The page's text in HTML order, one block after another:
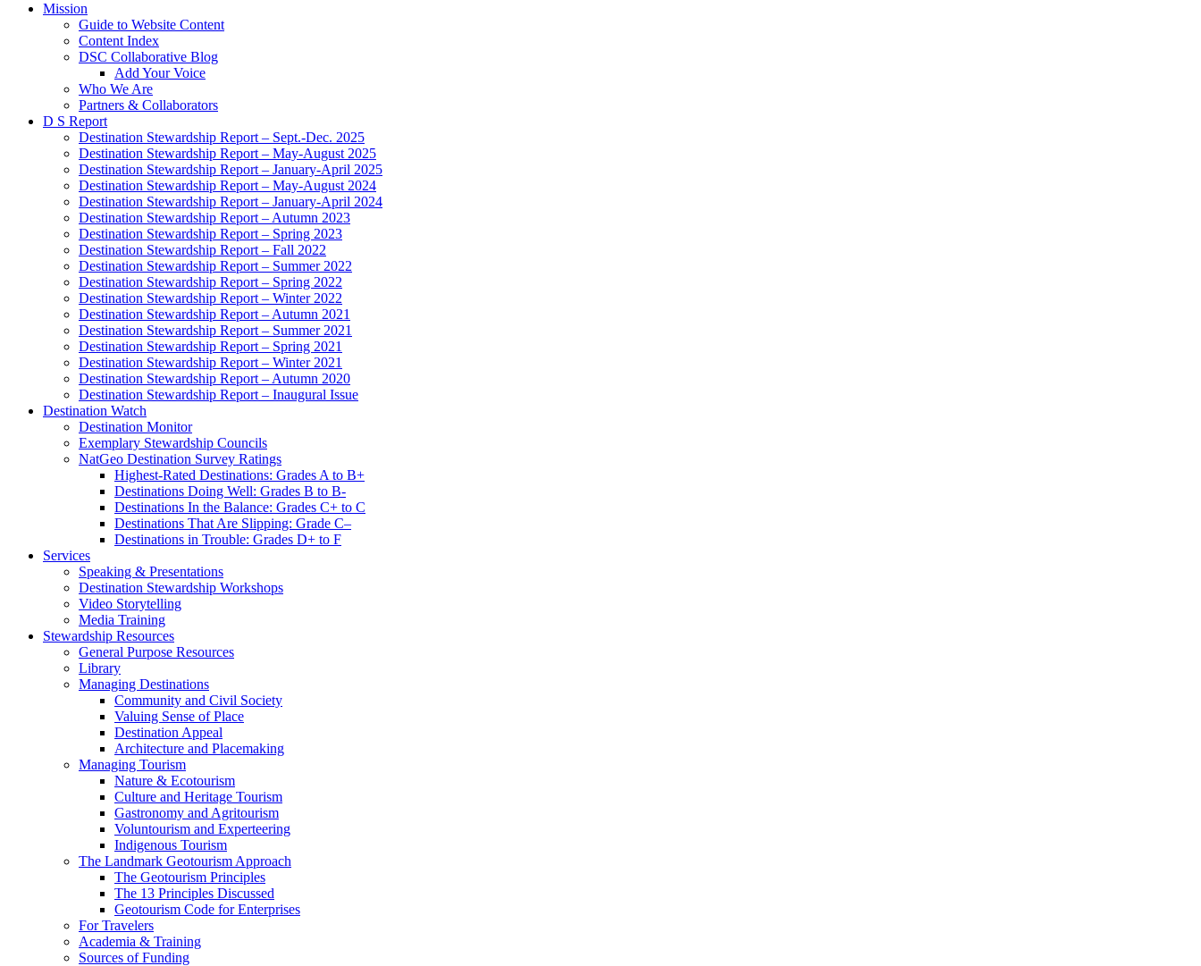
Mission
Guide to Website Content
Content Index
DSC Collaborative Blog
Add Your Voice
Who We Are
Partners & Collaborators
D S Report
Destination Stewardship Report – Sept.-Dec. 2025
Destination Stewardship Report – May-August 2025
Destination Stewardship Report – January-April 2025
Destination Stewardship Report – May-August 2024
Destination Stewardship Report – January-April 2024
Destination Stewardship Report – Autumn 2023
Destination Stewardship Report – Spring 2023
Destination Stewardship Report – Fall 2022
Destination Stewardship Report – Summer 2022
Destination Stewardship Report – Spring 2022
Destination Stewardship Report – Winter 2022
Destination Stewardship Report – Autumn 2021
Destination Stewardship Report – Summer 2021
Destination Stewardship Report – Spring 2021
Destination Stewardship Report – Winter 2021
Destination Stewardship Report – Autumn 2020
Destination Stewardship Report – Inaugural Issue
Destination Watch
Destination Monitor
Exemplary Stewardship Councils
NatGeo Destination Survey Ratings
Highest-Rated Destinations: Grades A to B+
Destinations Doing Well: Grades B to B-
Destinations In the Balance: Grades C+ to C
Destinations That Are Slipping: Grade C–
Destinations in Trouble: Grades D+ to F
Services
Speaking & Presentations
Destination Stewardship Workshops
Video Storytelling
Media Training
Stewardship Resources
General Purpose Resources
Library
Managing Destinations
Community and Civil Society
Valuing Sense of Place
Destination Appeal
Architecture and Placemaking
Managing Tourism
Nature & Ecotourism
Culture and Heritage Tourism
Gastronomy and Agritourism
Voluntourism and Experteering
Indigenous Tourism
The Landmark Geotourism Approach
The Geotourism Principles
The 13 Principles Discussed
Geotourism Code for Enterprises
For Travelers
Academia & Training
Sources of Funding